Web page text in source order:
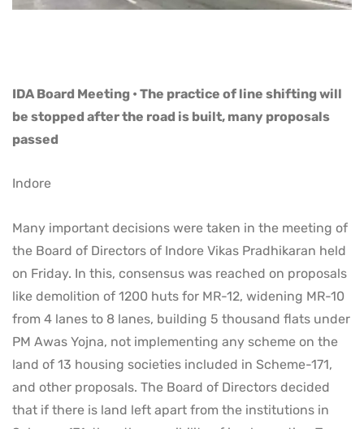
IDA Board Meeting • The practice of line shifting will
be stopped after the road is built, many proposals
passed
Indore
Many important decisions were taken in the meeting of
the Board of Directors of Indore Vikas Pradhikaran held
on Friday. In this, consensus was reached on proposals
like demolition of 1200 huts for MR-12, widening MR-10
from 4 lanes to 8 lanes, building 5 thousand flats under
PM Awas Yojna, not implementing any scheme on the
land of 13 housing societies included in Scheme-171,
and other proposals. The Board of Directors decided
that if there is land left apart from the institutions in